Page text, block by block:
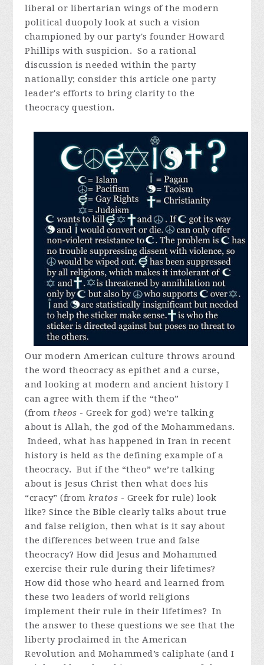
liberal or libertarian wings of the modern
political duopoly look at such a vision
championed by our party's founder Howard
Phillips with suspicion. So a rational
discussion is needed within the party
nationally; consider this article one party
leader's efforts to bring clarity to the
theocracy question.
Our modern American culture throws around
the word theocracy as epithet and a curse,
and looking at modern and ancient history I
can agree with them if the “theo”
(from theos - Greek for god) we're talking
about is Allah, the god of the Mohammedans.
Indeed, what has happened in Iran in recent
history is held as the defining example of a
theocracy. But if the “theo” we’re talking
about is Jesus Christ then what does his
“cracy” (fromkratos - Greek for rule) look
like? Since the Bible clearly talks about true
and false religion, then what is it say about
the differences between true and false
theocracy? How did Jesus and Mohammed
exercise their rule during their lifetimes?
How did those who heard and learned from
these two leaders of world religions
implement their rule in their lifetimes? In
the answer to these questions we see that the
liberty proclaimed in the American
Revolution and Mohammed’s caliphate (and I